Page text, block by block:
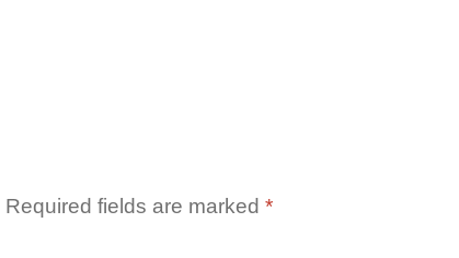
Required fields are marked*